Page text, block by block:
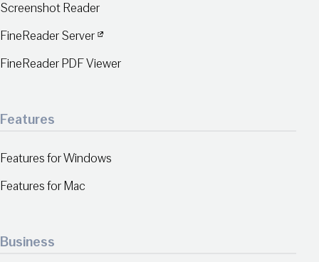
Screenshot Reader
FineReader Server
FineReader PDF Viewer
Features
Features for Windows
Features for Mac
Business